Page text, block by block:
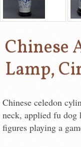
Chinese
Lamp,
Chinese celedon
neck, applied fu dog
figures playing a